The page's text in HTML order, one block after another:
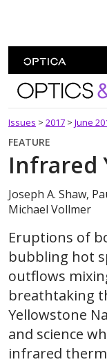
Optics
Issues > 2017 > June
FEATURE
Infrared
Joseph A. Shaw,
Michael Vollmer
Eruptions of
bubbling hot
outflows
breathtaking
Yellowstone
and science
infrared